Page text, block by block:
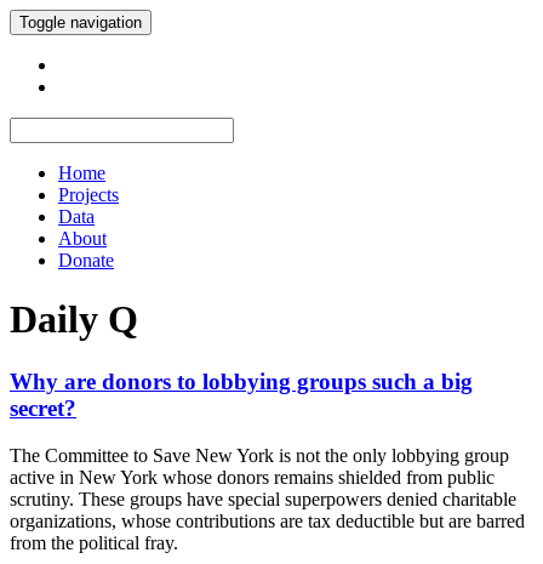
Toggle navigation
Home
Projects
Data
About
Donate
Daily Q
Why are donors to lobbying groups such a big
secret?
The Committee to Save New York is not the only lobbying group
active in New York whose donors remains shielded from public
scrutiny. These groups have special superpowers denied charitable
organizations, whose contributions are tax deductible but are barred
from the political fray.